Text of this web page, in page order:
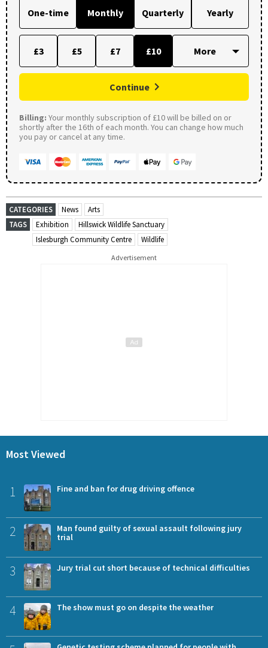
One-time Monthly Quarterly Yearly
£3 £5 £7 £10
Continue
Billing: Your monthly subscription of £10 will be billed on or
shortly after the 16th of each month. You can change how much
you pay or cancel at any time.
CATEGORIES News
Arts
TAGS
Exhibition
Hillswick Wildlife Sanctuary
Islesburgh Community Centre
Wildlife
Advertisement
Most Viewed
1 Fine and ban for drug driving offence
2
Man found guilty of sexual assault following jury
trial
3 Jury trial cut short because of technical difficulties
4 The show must go on despite the weather